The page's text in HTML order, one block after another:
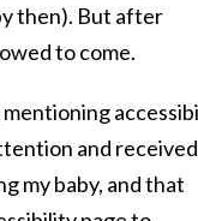
then). But after
to come.
mentioning
and
my baby, and that